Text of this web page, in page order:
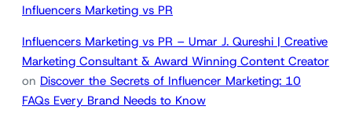
Influencers Marketing vs PR
Influencers Marketing vs PR – Umar J. Qureshi | Creative
Marketing Consultant & Award Winning Content Creator
on Discover the Secrets of Influencer Marketing: 10
FAQs Every Brand Needs to Know